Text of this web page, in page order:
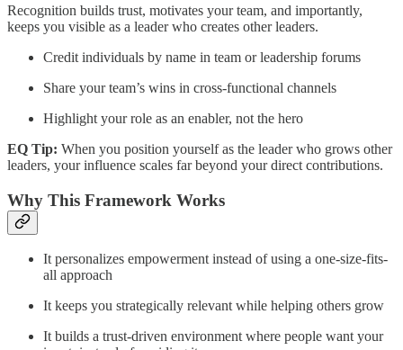
Recognition builds trust, motivates your team, and importantly,
keeps you visible as a leader who creates other leaders.
Credit individuals by name in team or leadership forums
Share your team’s wins in cross-functional channels
Highlight your role as an enabler, not the hero
EQ Tip: When you position yourself as the leader who grows other
leaders, your influence scales far beyond your direct contributions.
Why This Framework Works
It personalizes empowerment instead of using a one-size-fits-
all approach
It keeps you strategically relevant while helping others grow
It builds a trust-driven environment where people want your